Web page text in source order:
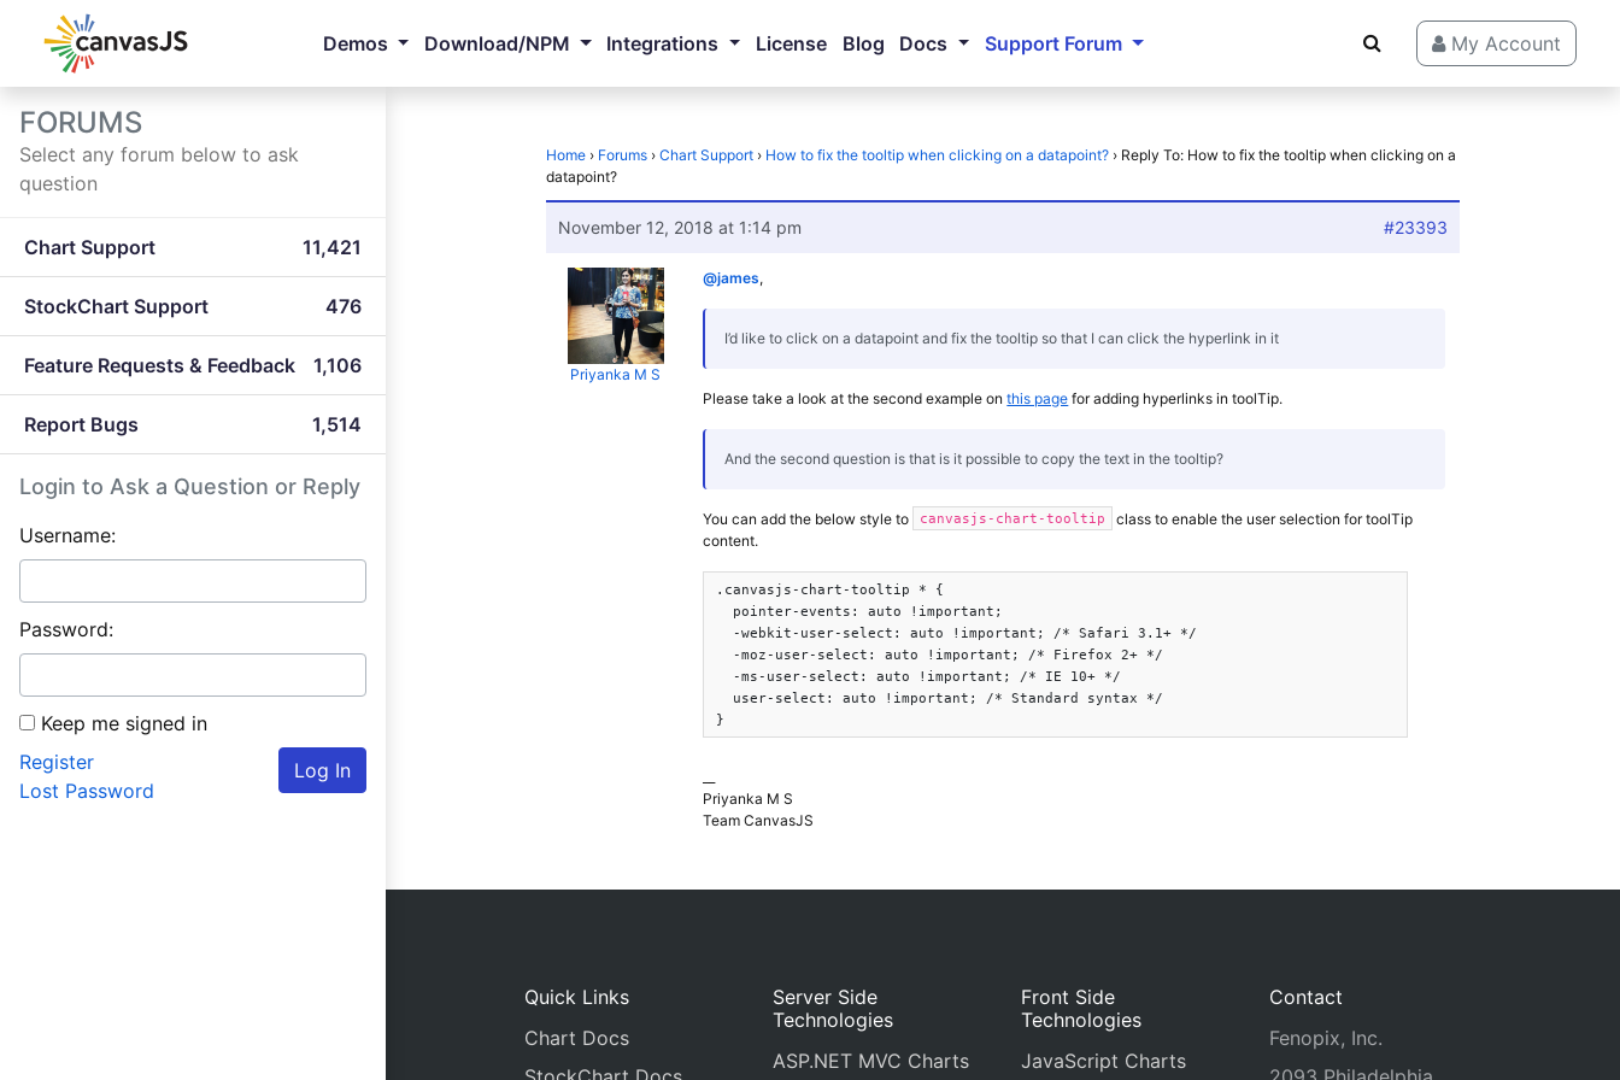
Demos Download/NPM Integrations License Blog Docs Support Forum My Account
FORUMS
Select any forum below to ask
question
Chart Support 11,421
StockChart Support 476
Feature Requests & Feedback 1,106
Report Bugs 1,514
Login to Ask a Question or Reply
Username:
Password:
Keep me signed in
Log In
Register
Lost Password
Home › Forums › Chart Support › How to fix the tooltip when clicking on a datapoint? › Reply To: How to fix the tooltip when clicking on a
datapoint?
November 12, 2018 at 1:14 pm #23393
Priyanka M S
@james,
I’d like to click on a datapoint and fix the tooltip so that I can click the hyperlink in it
Please take a look at the second example onthis page for adding hyperlinks in toolTip.
And the second question is that is it possible to copy the text in the tooltip?
You can add the below style to canvasjs-chart-tooltip
class to enable the user selection for toolTip
content.
.canvasjs-chart-tooltip * {
  pointer-events: auto !important;
  -webkit-user-select: auto !important; /* Safari 3.1+ */
  -moz-user-select: auto !important; /* Firefox 2+ */
  -ms-user-select: auto !important; /* IE 10+ */
  user-select: auto !important; /* Standard syntax */
}
Priyanka M S
Team CanvasJS
Quick Links
Chart Docs
Server Side
Technologies
ASP.NET MVC Charts
Front Side
Technologies
JavaScript Charts
Contact
Fenopix, Inc.